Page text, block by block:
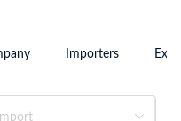
Importers